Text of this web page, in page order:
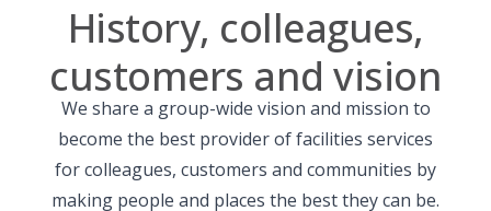
History, colleagues,
customers and vision
We share a group-wide vision and mission to
become the best provider of facilities services
for colleagues, customers and communities by
making people and places the best they can be.